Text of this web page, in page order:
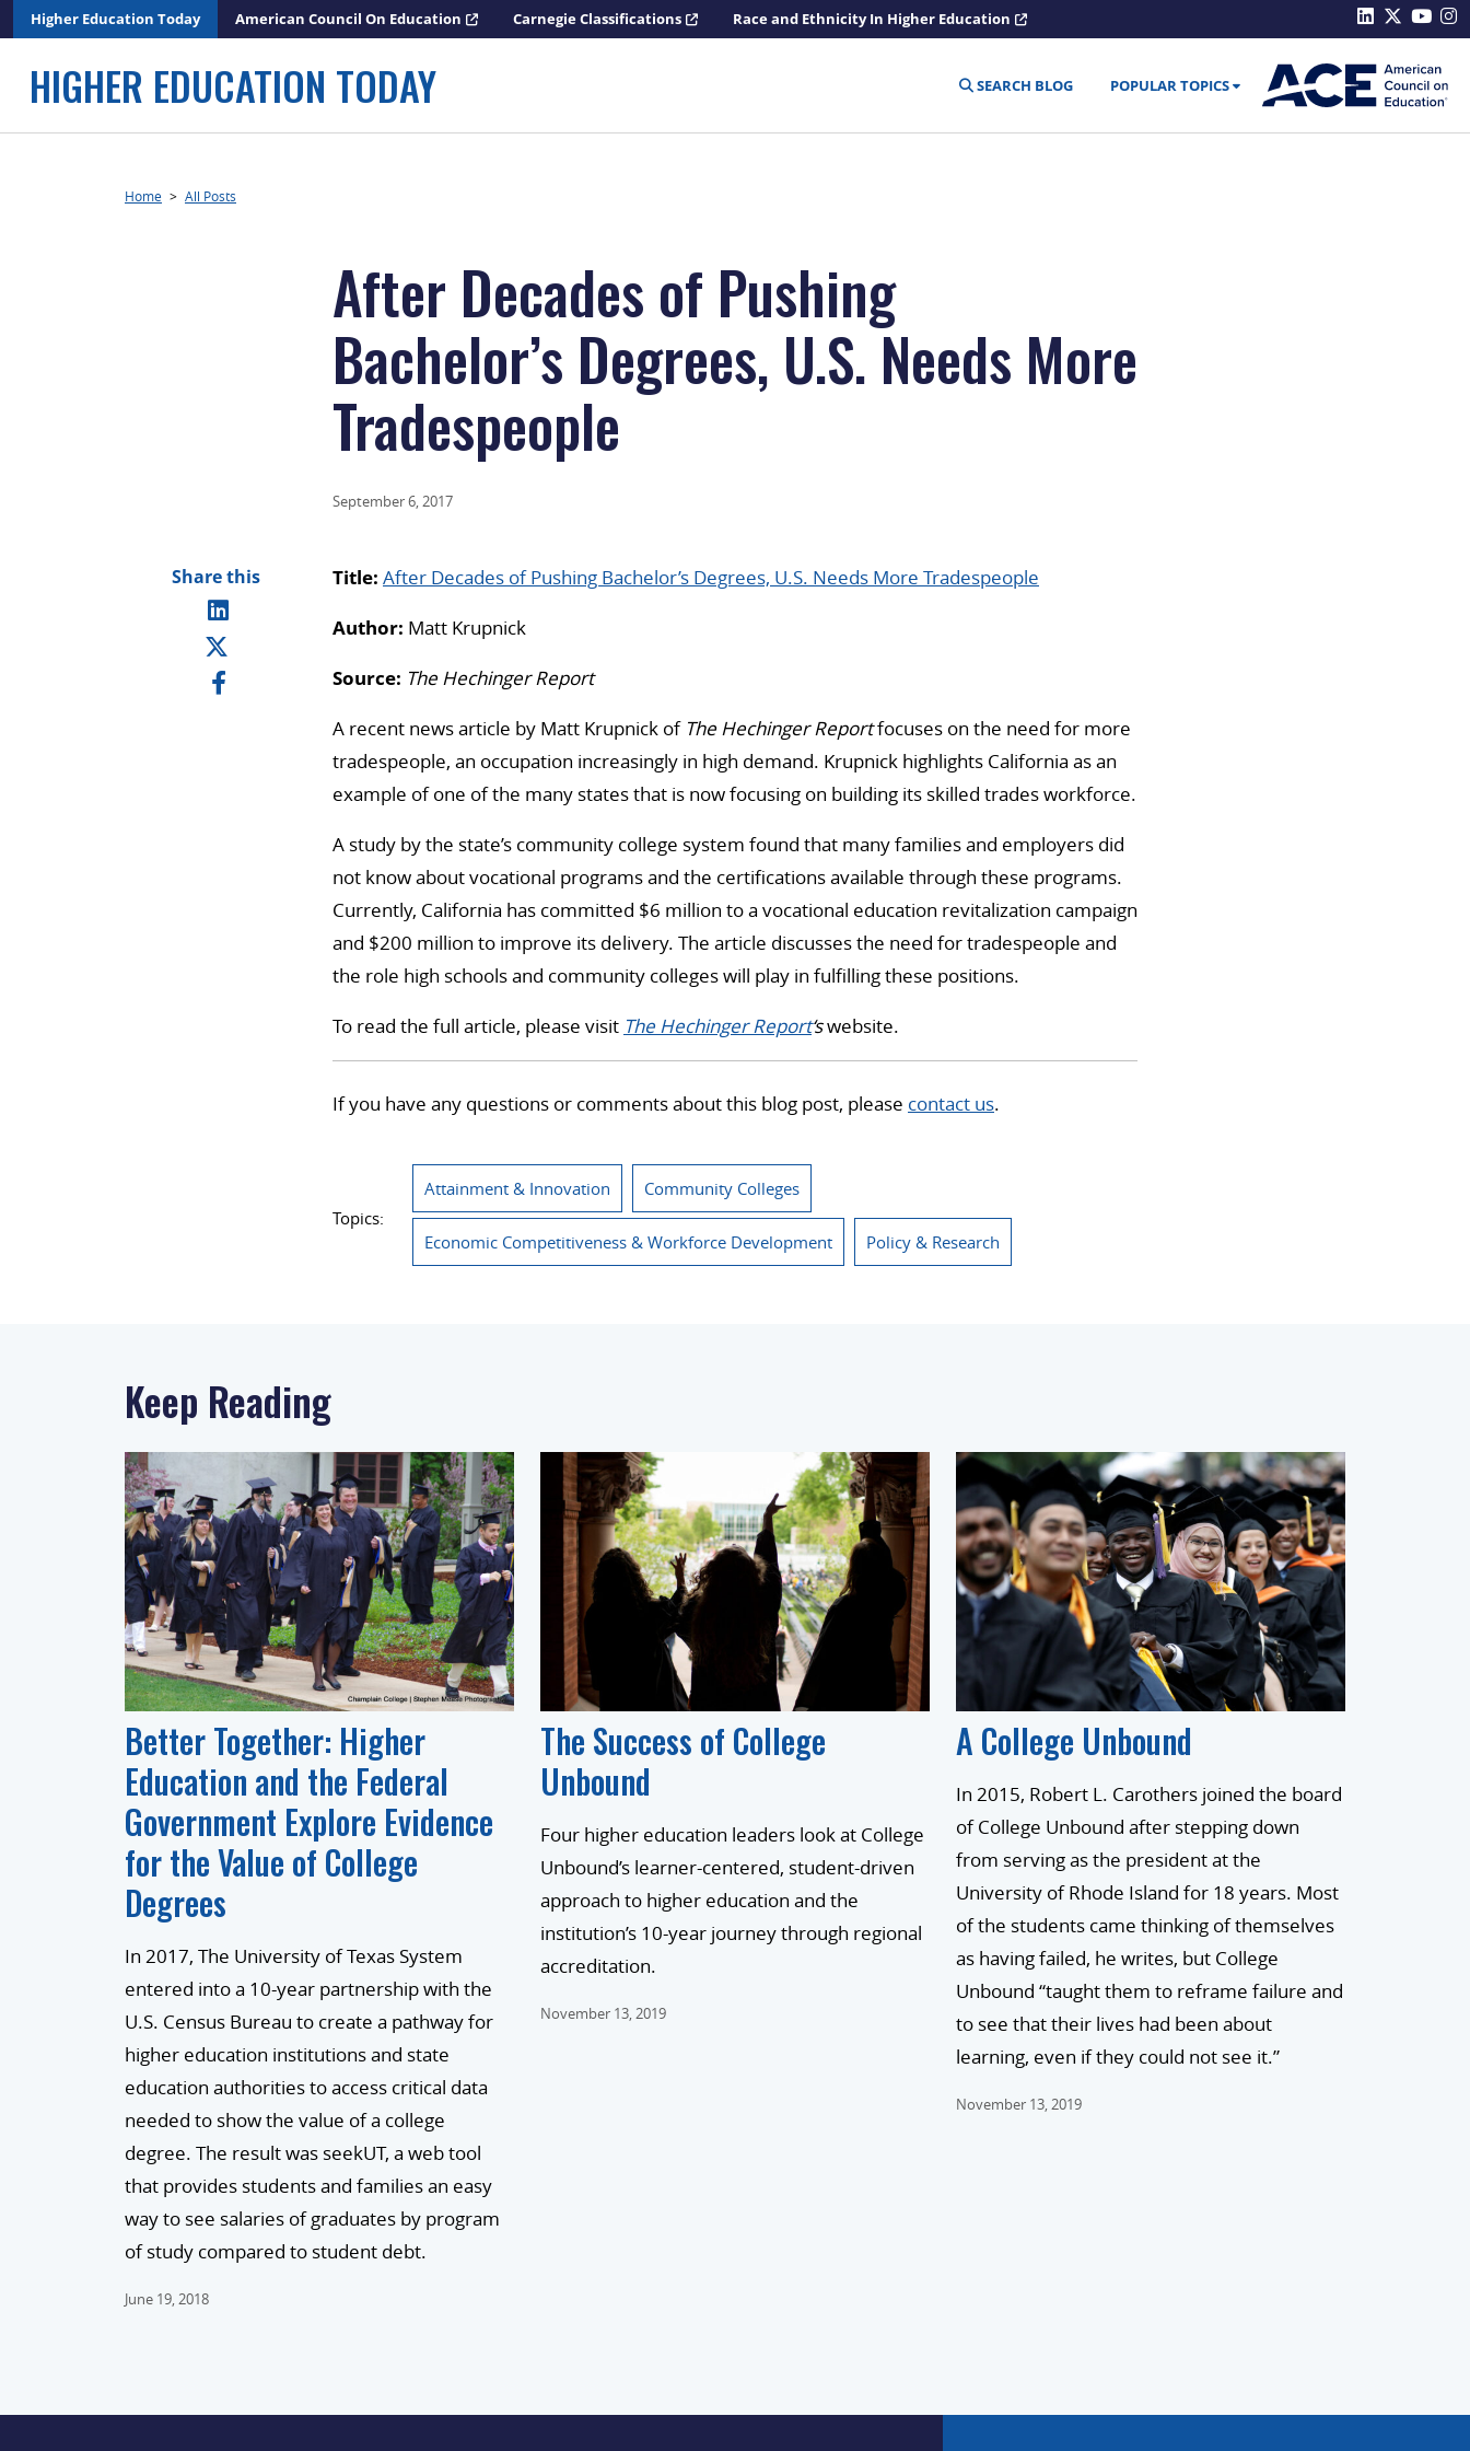
to
Higher Education Today American Council On Education Carnegie Classifications Race and Ethnicity In Higher Education
HIGHER EDUCATION TODAY SEARCH BLOG POPULAR TOPICS
Home > All Posts
After Decades of Pushing
Bachelor’s Degrees, U.S. Needs More
Tradespeople
September 6, 2017
Share this Title: After Decades of Pushing Bachelor’s Degrees, U.S. Needs More Tradespeople
Author: Matt Krupnick
Source: The Hechinger Report
A recent news article by Matt Krupnick of The Hechinger Reportfocuses on the need for more
tradespeople, an occupation increasingly in high demand. Krupnick highlights California as an
example of one of the many states that is now focusing on building its skilled trades workforce.
A study by the state’s community college system found that many families and employers did
not know about vocational programs and the certifications available through these programs.
Currently, California has committed $6 million to a vocational education revitalization campaign
and $200 million to improve its delivery. The article discusses the need for tradespeople and
the role high schools and community colleges will play in fulfilling these positions.
To read the full article, please visit The Hechinger Report‘swebsite.
If you have any questions or comments about this blog post, please contact us.
Topics:
Attainment & Innovation Community Colleges
Economic Competitiveness & Workforce Development Policy & Research
Keep Reading
Better Together: Higher
Education and the Federal
Government Explore Evidence
for the Value of College
Degrees
In 2017, The University of Texas System
entered into a 10-year partnership with the
U.S. Census Bureau to create a pathway for
higher education institutions and state
education authorities to access critical data
needed to show the value of a college
degree. The result was seekUT, a web tool
that provides students and families an easy
way to see salaries of graduates by program
of study compared to student debt.
June 19, 2018
The Success of College
Unbound
Four higher education leaders look at College
Unbound’s learner-centered, student-driven
approach to higher education and the
institution’s 10-year journey through regional
accreditation.
November 13, 2019
A College Unbound
In 2015, Robert L. Carothers joined the board
of College Unbound after stepping down
from serving as the president at the
University of Rhode Island for 18 years. Most
of the students came thinking of themselves
as having failed, he writes, but College
Unbound “taught them to reframe failure and
to see that their lives had been about
learning, even if they could not see it.”
November 13, 2019